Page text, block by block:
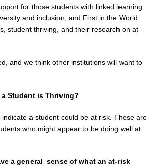
for those students with linked learning
and inclusion, and First in the World
student thriving, and their research on at-
and we think other institutions will want to
a Student is Thriving?
a student could be at risk. These are
who might appear to be doing well at
a general sense of what an at-risk